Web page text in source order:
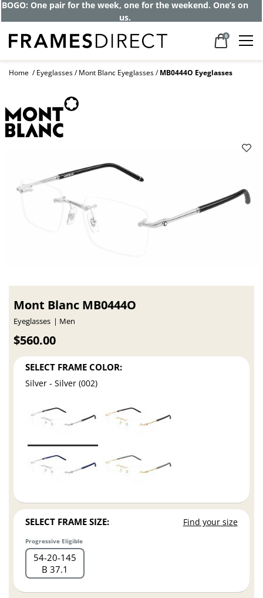
BOGO: One pair for the week, one for the weekend. One’s on
us.
0
Home Eyeglasses Mont Blanc Eyeglasses MB0444O Eyeglasses
Mont Blanc MB0444O
Eyeglasses Men
$560.00
SELECT FRAME COLOR:
Silver - Silver (002)
SELECT FRAME SIZE: Find your size
Progressive Eligible
54 20 145
B 37.1